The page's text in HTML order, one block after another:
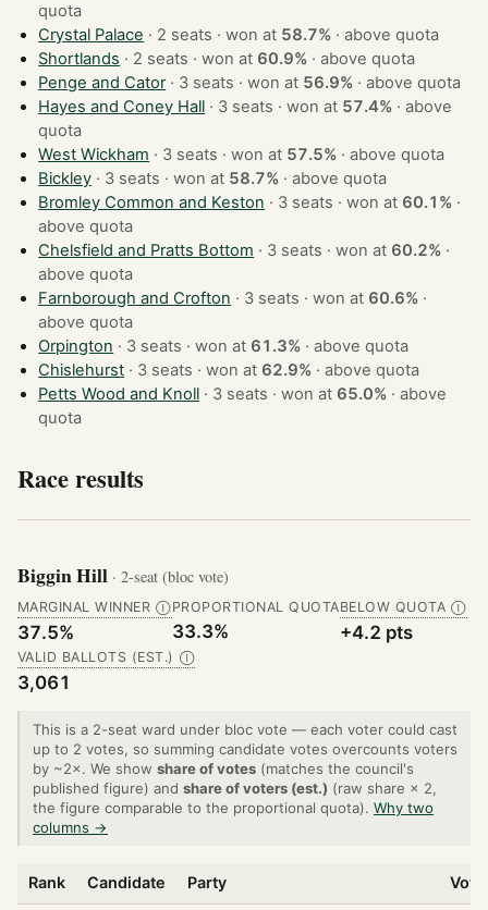
quota
Crystal Palace
· 2 seats · won at 58.7% ·above quota
Shortlands
· 2 seats · won at 60.9% ·above quota
Penge and Cator
· 3 seats · won at 56.9% ·above quota
Hayes and Coney Hall
· 3 seats · won at 57.4% ·above
quota
West Wickham
· 3 seats · won at 57.5% ·above quota
Bickley
· 3 seats · won at 58.7% ·above quota
Bromley Common and Keston
· 3 seats · won at 60.1% ·
above quota
Chelsfield and Pratts Bottom
· 3 seats · won at 60.2% ·
above quota
Farnborough and Crofton
· 3 seats · won at 60.6% ·
above quota
Orpington
· 3 seats · won at 61.3% ·above quota
Chislehurst
· 3 seats · won at 62.9% ·above quota
Petts Wood and Knoll
· 3 seats · won at 65.0% ·above
quota
Race results
Biggin Hill · 2-seat (bloc vote)
MARGINAL WINNER Ⓘ
37.5%
PROPORTIONAL QUOTA
33.3%
BELOW QUOTA Ⓘ
+4.2 pts
VALID BALLOTS (EST.) Ⓘ
3,061
This is a 2-seat ward under bloc vote — each voter could cast
up to 2 votes, so summing candidate votes overcounts voters
by ~2×. We show share of votes (matches the council's
published figure) and share of voters (est.) (raw share × 2,
the figure comparable to the proportional quota). Why two
columns →
Rank Candidate Party